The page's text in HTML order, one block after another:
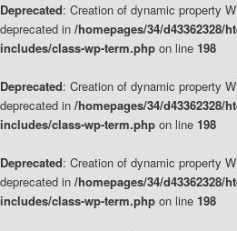
Deprecated: Creation of dynamic property
deprecated in /homepages/34/d43362328/
includes/class-wp-term.php on line 198
Deprecated: Creation of dynamic property
deprecated in /homepages/34/d43362328/
includes/class-wp-term.php on line 198
Deprecated: Creation of dynamic property
deprecated in /homepages/34/d43362328/
includes/class-wp-term.php on line 198